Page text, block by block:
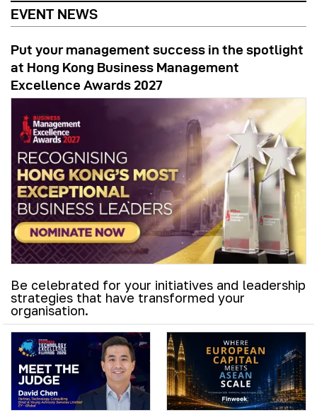
EVENT NEWS
Put your management success in the spotlight
at Hong Kong Business Management
Excellence Awards 2027
Be celebrated for your initiatives and leadership
strategies that have transformed your
organisation.